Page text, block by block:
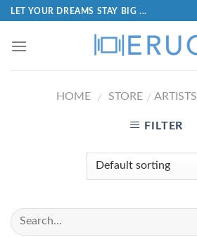
LET YOUR DREAMS STAY BIG ...
HOME / STORE / ARTISTS
FILTER